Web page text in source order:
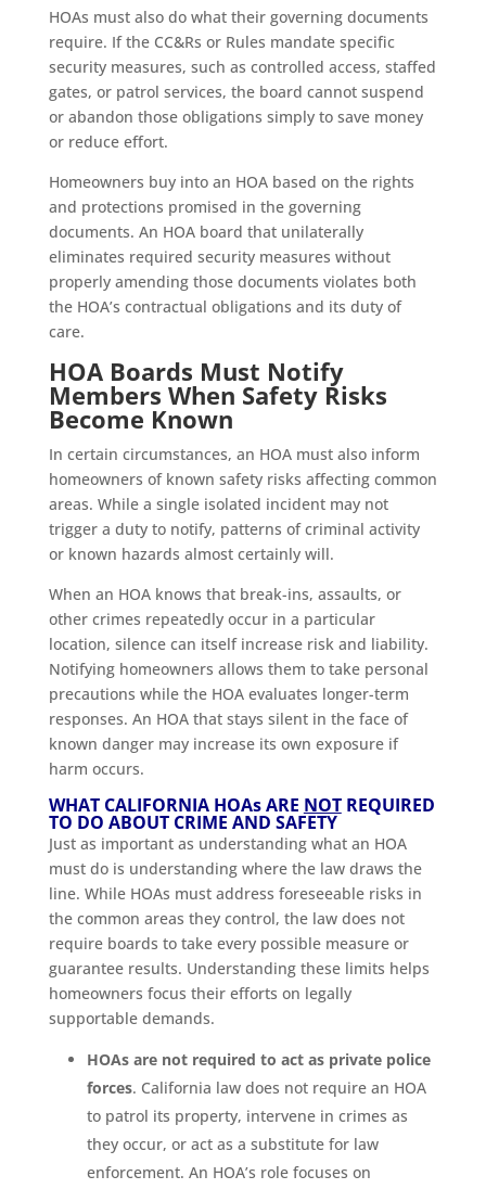
HOAs must also do what their governing documents
require. If the CC&Rs or Rules mandate specific
security measures, such as controlled access, staffed
gates, or patrol services, the board cannot suspend
or abandon those obligations simply to save money
or reduce effort.
Homeowners buy into an HOA based on the rights
and protections promised in the governing
documents. An HOA board that unilaterally
eliminates required security measures without
properly amending those documents violates both
the HOA’s contractual obligations and its duty of
care.
HOA Boards Must Notify
Members When Safety Risks
Become Known
In certain circumstances, an HOA must also inform
homeowners of known safety risks affecting common
areas. While a single isolated incident may not
trigger a duty to notify, patterns of criminal activity
or known hazards almost certainly will.
When an HOA knows that break-ins, assaults, or
other crimes repeatedly occur in a particular
location, silence can itself increase risk and liability.
Notifying homeowners allows them to take personal
precautions while the HOA evaluates longer-term
responses. An HOA that stays silent in the face of
known danger may increase its own exposure if
harm occurs.
WHAT CALIFORNIA HOAsARE NOTREQUIRED
TO DO ABOUT CRIME AND SAFETY
Just as important as understanding what an HOA
must do is understanding where the law draws the
line. While HOAs must address foreseeable risks in
the common areas they control, the law does not
require boards to take every possible measure or
guarantee results. Understanding these limits helps
homeowners focus their efforts on legally
supportable demands.
HOAs are not required to act as private police
forces. California law does not require an HOA
to patrol its property, intervene in crimes as
they occur, or act as a substitute for law
enforcement. An HOA’s role focuses on